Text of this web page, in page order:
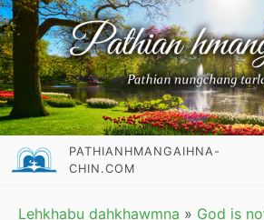
PATHIANHMANGAIHNA-
CHIN.COM
Lehkhabu dahkhawmna » God is